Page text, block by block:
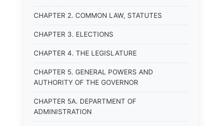
CHAPTER 2. COMMON LAW, STATUTES
CHAPTER 3. ELECTIONS
CHAPTER 4. THE LEGISLATURE
CHAPTER 5. GENERAL POWERS AND
AUTHORITY OF THE GOVERNOR
CHAPTER 5A. DEPARTMENT OF
ADMINISTRATION